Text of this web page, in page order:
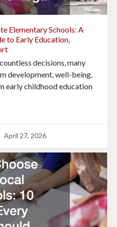
Elementary Schools: A
to Early Education,
decisions, many
development, well-being,
early childhood education
April 27, 2026